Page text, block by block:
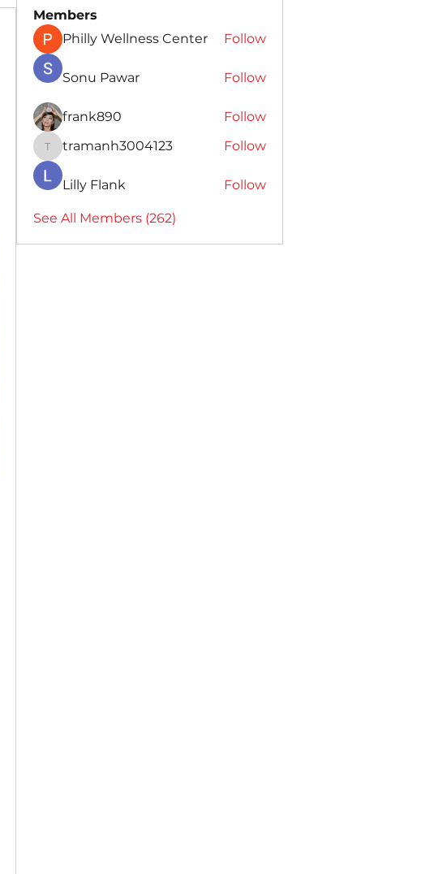
Members
Philly Wellness Center
Follow
Sonu Pawar Follow
frank890 Follow
tramanh3004123
tramanh3004123 Follow
Lilly Flank Follow
See All Members (262)